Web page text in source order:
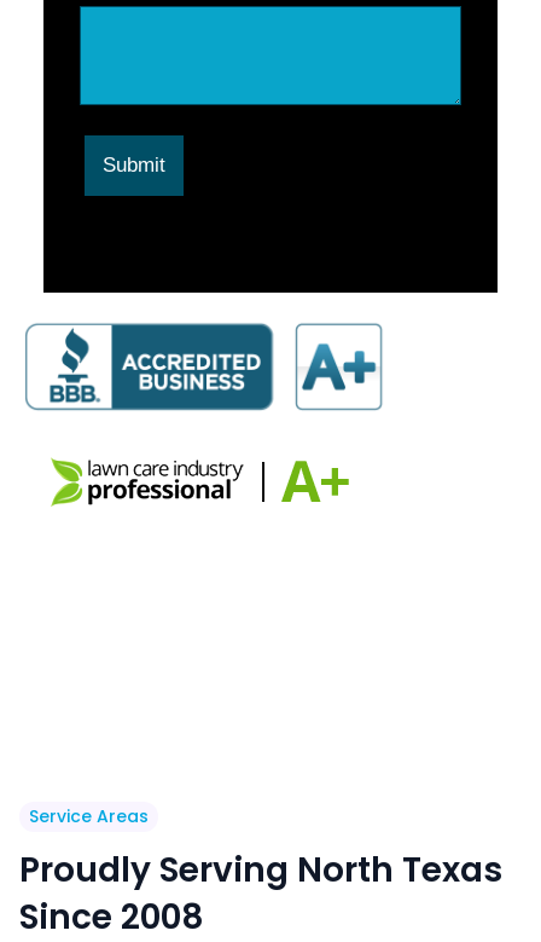
Submit
Service Areas
Proudly Serving North Texas
Since 2008